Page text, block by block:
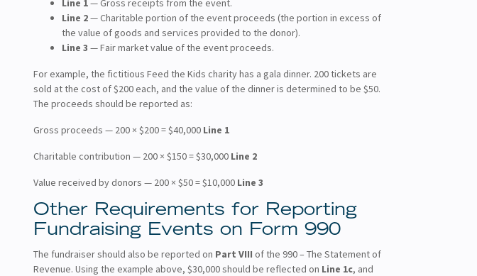
Line 2— Charitable portion of the event proceeds (the portion in excess of
the value of goods and services provided to the donor).
Line 3 — Fair market value of the event proceeds.
For example, the fictitious Feed the Kids charity has a gala dinner. 200 tickets are
sold at the cost of $200 each, and the value of the dinner is determined to be $50.
The proceeds should be reported as:
Gross proceeds — 200 × $200 = $40,000 Line 1
Charitable contribution — 200 × $150 = $30,000 Line 2
Value received by donors — 200 × $50 = $10,000 Line 3
Other Requirements for Reporting
Fundraising Events on Form 990
The fundraiser should also be reported on Part VIII of the 990 – The Statement of
Revenue. Using the example above, $30,000 should be reflected on Line 1c, and